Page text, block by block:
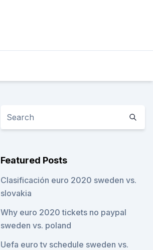
Featured Posts
Clasificación euro 2020 sweden vs.
slovakia
Why euro 2020 tickets no paypal
sweden vs. poland
Uefa euro tv schedule sweden vs.